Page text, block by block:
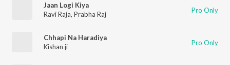
Jaan Logi Kiya
Ravi Raja, Prabha Raj Pro Only
Chhapi Na Haradiya
Kishan ji
Pro Only